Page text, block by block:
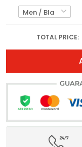
TOTAL PRICE: